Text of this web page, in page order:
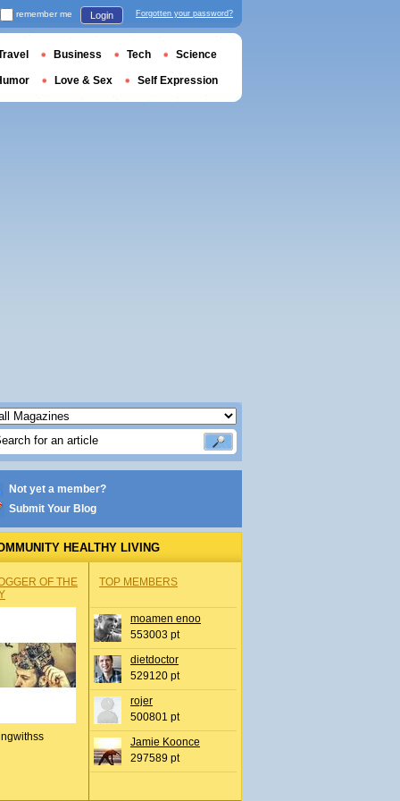
Not yet a member?
Submit Your Blog
HEALTHY LIVING
OF THE
TOP MEMBERS
moamen enoo
553003 pt
dietdoctor
529120 pt
rojer
500801 pt
Jamie Koonce
297589 pt
remember me Login Forgotten your password?
Business Tech Science
Love & Sex Self Expression